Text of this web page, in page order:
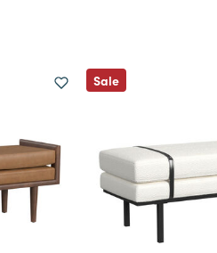
Sale